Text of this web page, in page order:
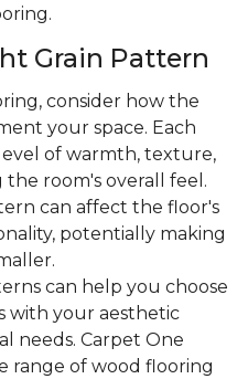
Grain Pattern
consider how the
your space. Each
of warmth, texture,
room's overall feel.
can affect the floor's
potentially making
can help you choose
with your aesthetic
needs. Carpet One
range of wood flooring